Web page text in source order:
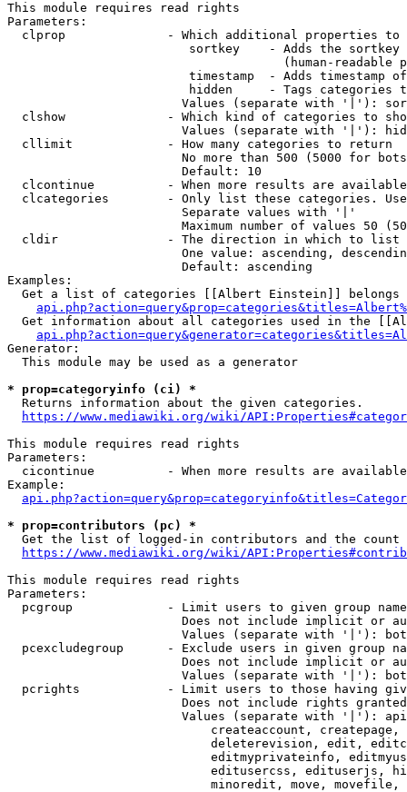
This module requires read rights
Parameters:
clprop              - Which additional properties to
sortkey    - Adds the
(human-readable
timestamp  - Adds timestamp
hidden     - Tags categories
Values (separate with '|'):
clshow              - Which kind of categories to
Values (separate with '|'):
  cllimit             - How many categories to return
No more than 500 (5000 for
                        Default: 10
clcontinue          - When more results are
clcategories        - Only list these categories.
                        Separate values with '|'
Maximum number of values 50
  cldir               - The direction in which to list
One value: ascending,
                        Default: ascending
Examples:
Get a list of categories [[Albert Einstein]] belongs
Get information about all categories used in the
Generator:
  This module may be used as a generator
* prop=categoryinfo (ci) *
  Returns information about the given categories.
https://www.mediawiki.org/wiki/
This module requires read rights
Parameters:
cicontinue          - When more results are
Example:
* prop=contributors (pc) *
Get the list of logged-in contributors and the
https://www.mediawiki.org/wiki/
This module requires read rights
Parameters:
pcgroup             - Limit users to given group
Does not include implicit or
Values (separate with '|'):
pcexcludegroup      - Exclude users in given group
Does not include implicit or
Values (separate with '|'):
pcrights            - Limit users to those having
Does not include rights
Values (separate with '|'):
createaccount,
deleterevision, edit,
editmyprivateinfo,
editusercss, edituserjs,
minoredit, move,